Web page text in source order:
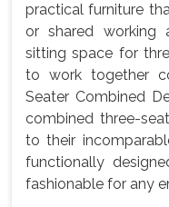
practical furniture
or shared working
sitting space for
to work together
Seater Combined
combined three-
to their
functionally
fashionable for any